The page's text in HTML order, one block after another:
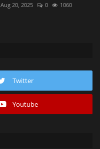
Aug 20, 2025 0 1060
Twitter
Youtube